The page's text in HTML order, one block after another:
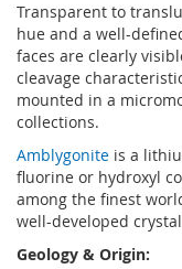
Transparent to
hue and a well-
faces are clearly
cleavage
mounted in a
collections.
Amblygonite is a
fluorine or hydroxyl
among the finest
well-developed
Geology & Origin: